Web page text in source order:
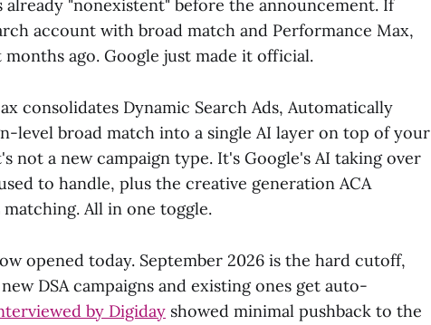
already "nonexistent" before the announcement. If
account with broad match and Performance Max,
months ago. Google just made it official.
consolidates Dynamic Search Ads, Automatically
level broad match into a single AI layer on top of your
not a new campaign type. It's Google's AI taking over
to handle, plus the creative generation ACA
All in one toggle.
opened today. September 2026 is the hard cutoff,
DSA campaigns and existing ones get auto-
by Digiday showed minimal pushback to the